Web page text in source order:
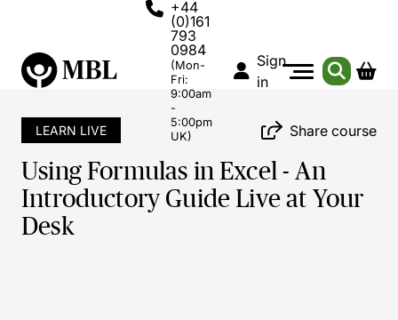
+44
(0)161
793
0984
(Mon-
Fri:
9:00am
-
5:00pm
UK)
Sign
in
LEARN LIVE Share course
Using Formulas in Excel - An
Introductory Guide Live at Your
Desk